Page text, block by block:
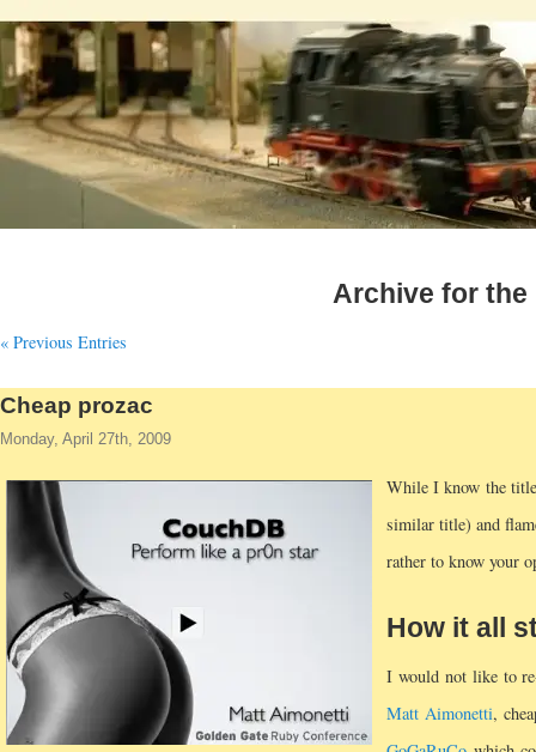
Archive for the
« Previous Entries
Cheap prozac
Monday, April 27th, 2009
While I know the
similar title) and
rather to know your
How it all
I would not like to
Matt Aimonetti,